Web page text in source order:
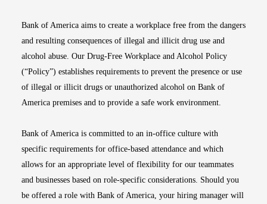
Bank of America aims to create a workplace free from the dangers
and resulting consequences of illegal and illicit drug use and
alcohol abuse. Our Drug-Free Workplace and Alcohol Policy
(“Policy”) establishes requirements to prevent the presence or use
of illegal or illicit drugs or unauthorized alcohol on Bank of
America premises and to provide a safe work environment.
Bank of America is committed to an in-office culture with
specific requirements for office-based attendance and which
allows for an appropriate level of flexibility for our teammates
and businesses based on role-specific considerations. Should you
be offered a role with Bank of America, your hiring manager will